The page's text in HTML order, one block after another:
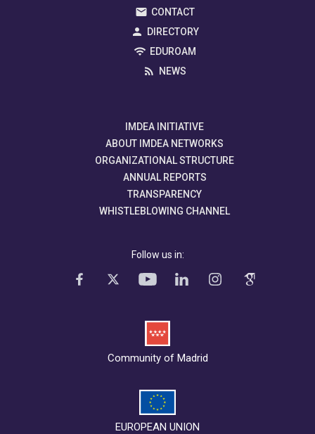
CONTACT
DIRECTORY
EDUROAM
NEWS
IMDEA INITIATIVE
ABOUT IMDEA NETWORKS
ORGANIZATIONAL STRUCTURE
ANNUAL REPORTS
TRANSPARENCY
WHISTLEBLOWING CHANNEL
Follow us in:
Community of Madrid
EUROPEAN UNION